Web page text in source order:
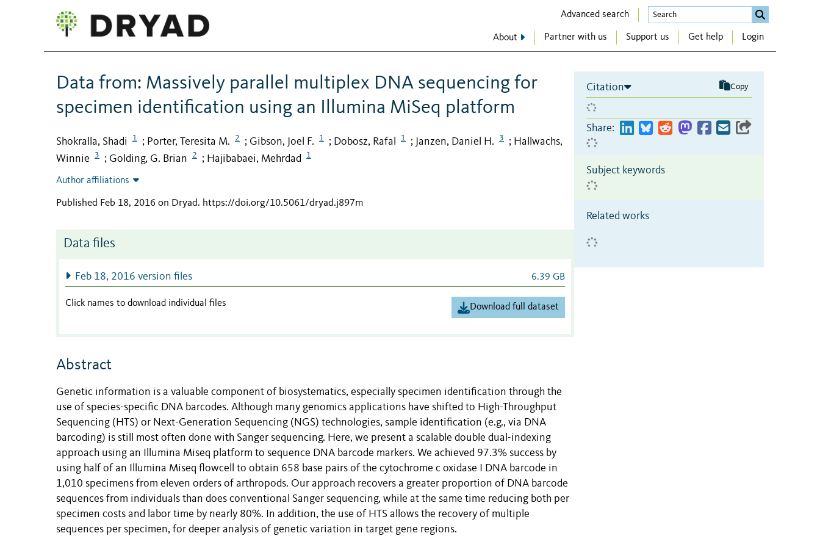
Advanced search
About Partner with us Support us Get help Login
Data from: Massively parallel multiplex DNA sequencing for
specimen identification using an Illumina MiSeq platform
Shokralla, Shadi 1 ; Porter, Teresita M. 2 ; Gibson, Joel F. 1 ; Dobosz, Rafal 1 ; Janzen, Daniel H. 3 ; Hallwachs,
Winnie
3 ; Golding, G. Brian 2 ; Hajibabaei, Mehrdad 1
Author affiliations
Published Feb 18, 2016 on Dryad. https://doi.org/10.5061/dryad.j897m
Data files
Feb 18, 2016 version files 6.39 GB
Click names to download individual files Download full dataset
Abstract
Genetic information is a valuable component of biosystematics, especially specimen identification through the
use of species-specific DNA barcodes. Although many genomics applications have shifted to High-Throughput
Sequencing (HTS) or Next-Generation Sequencing (NGS) technologies, sample identification (e.g., via DNA
barcoding) is still most often done with Sanger sequencing. Here, we present a scalable double dual-indexing
approach using an Illumina Miseq platform to sequence DNA barcode markers. We achieved 97.3% success by
using half of an Illumina Miseq flowcell to obtain 658 base pairs of the cytochrome c oxidase I DNA barcode in
1,010 specimens from eleven orders of arthropods. Our approach recovers a greater proportion of DNA barcode
sequences from individuals than does conventional Sanger sequencing, while at the same time reducing both per
specimen costs and labor time by nearly 80%. In addition, the use of HTS allows the recovery of multiple
sequences per specimen, for deeper analysis of genetic variation in target gene regions.
Citation Copy
Share:
Subject keywords
Related works